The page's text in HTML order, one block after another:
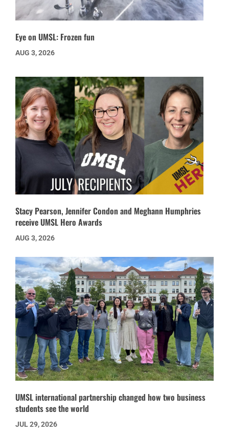
Eye on UMSL: Frozen fun
AUG 3, 2026
Stacy Pearson, Jennifer Condon and Meghann Humphries
receive UMSL Hero Awards
AUG 3, 2026
UMSL international partnership changed how two business
students see the world
JUL 29, 2026